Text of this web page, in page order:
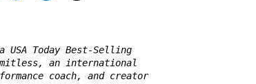
Today Best-Selling
an international
coach, and creator